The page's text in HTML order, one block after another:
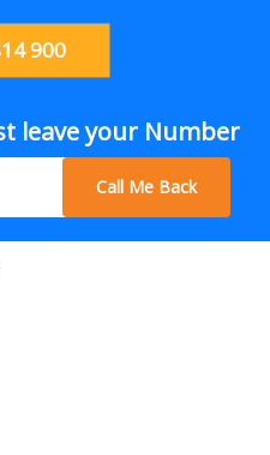
900
leave your Number
Call Me Back